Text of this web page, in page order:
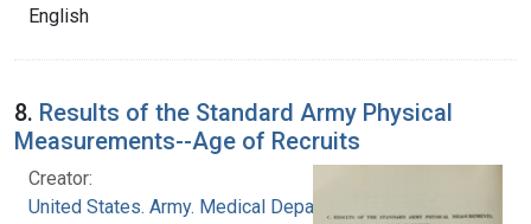
English
8. Results of the Standard Army Physical
Measurements--Age of Recruits
Creator:
United States. Army. Medical Department